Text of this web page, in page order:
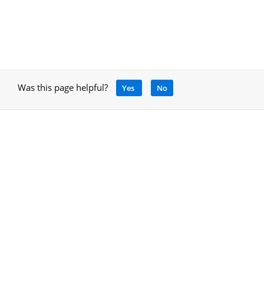
Was this page helpful? Yes No